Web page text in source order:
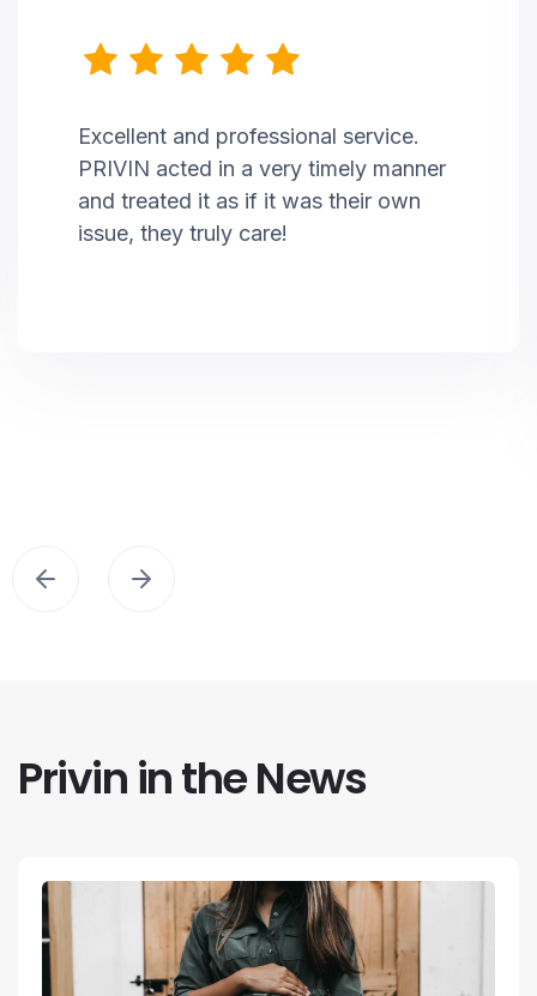
Excellent and professional service.
PRIVIN acted in a very timely manner
and treated it as if it was their own
issue, they truly care!
Privin in the News